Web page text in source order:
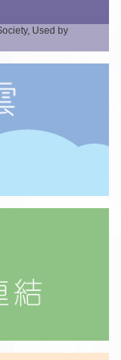
Used by